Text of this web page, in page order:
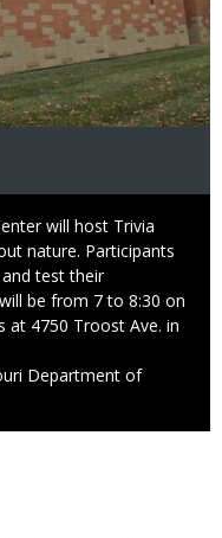
will host Trivia
nature. Participants
test their
be from 7 to 8:30 on
at 4750 Troost Ave. in
Department of